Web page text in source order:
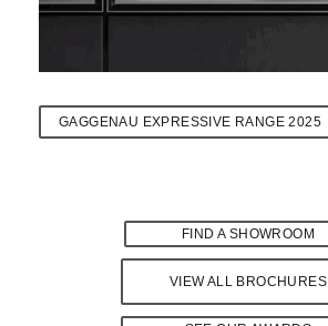
GAGGENAU EXPRESSIVE RANGE 2025
FIND A SHOWROOM
VIEW ALL BROCHURES